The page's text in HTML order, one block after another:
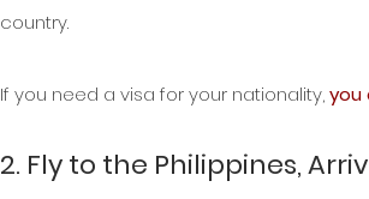
country.
If you need a visa for your nationality, you
2. Fly to the Philippines,